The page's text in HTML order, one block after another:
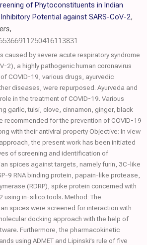
of Phytoconstituents in Indian
Potential against SARS-CoV-2,
,
caused by severe acute respiratory syndrome
2), a highly pathogenic human coronavirus
COVID-19, various drugs, ayurvedic
diseases, were repurposed. Ayurveda and
in the treatment of COVID-19. Various
garlic, tulsi, clove, cinnamon, ginger, black
recommended for the prevention of COVID-19
with their antiviral property Objective: In view
the present work has been initiated
of screening and identification of
spices against targets, namely furin, 3C-like
9 RNA binding protein, papain-like protease,
(RDRP), spike protein concerned with
using in-silico tools. Method: The
spices were screened for interaction with
docking approach with the help of
Furthermore, the pharmacokinetic
using ADMET and Lipinski’s rule of five